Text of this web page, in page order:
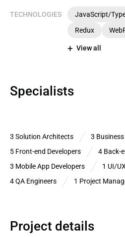
TECHNOLOGIES JavaScript/
Redux
View all
Specialists
3 Solution Architects
3
5 Front-end Developers
4 Back-
3 Mobile App Developers
1 UI/
4 QA Engineers
1 Project
Project details